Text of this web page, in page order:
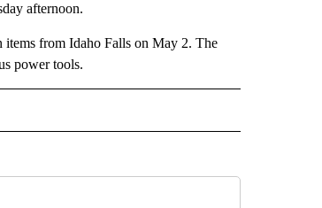
afternoon.
items from Idaho Falls on May 2. The
power tools.
NEW PAGES ON "NEWS".